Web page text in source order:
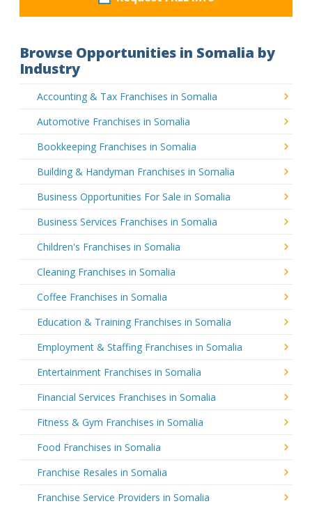
Browse Opportunities in Somalia by
Industry
Accounting & Tax Franchises in Somalia
Automotive Franchises in Somalia
Bookkeeping Franchises in Somalia
Building & Handyman Franchises in Somalia
Business Opportunities For Sale in Somalia
Business Services Franchises in Somalia
Children's Franchises in Somalia
Cleaning Franchises in Somalia
Coffee Franchises in Somalia
Education & Training Franchises in Somalia
Employment & Staffing Franchises in Somalia
Entertainment Franchises in Somalia
Financial Services Franchises in Somalia
Fitness & Gym Franchises in Somalia
Food Franchises in Somalia
Franchise Resales in Somalia
Franchise Service Providers in Somalia